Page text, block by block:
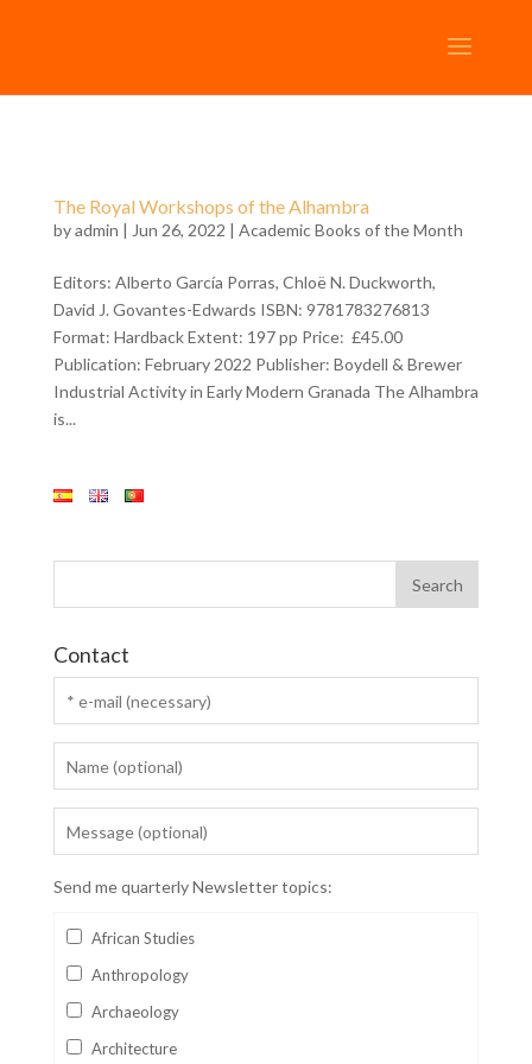
The Royal Workshops of the Alhambra
byadmin | Jun 26, 2022 | Academic Books of the Month
Editors: Alberto García Porras, Chloë N. Duckworth,
David J. Govantes-Edwards ISBN: 9781783276813
Format: Hardback Extent: 197 pp Price: £45.00
Publication: February 2022 Publisher: Boydell & Brewer
Industrial Activity in Early Modern Granada The Alhambra
is...
Contact
Send me quarterly Newsletter topics:
African Studies
Anthropology
Archaeology
Architecture